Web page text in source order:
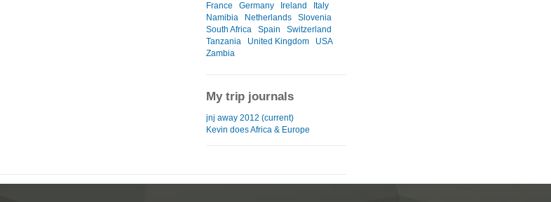
France
Germany Ireland
Italy
Namibia
Netherlands
Slovenia
South Africa
Spain
Switzerland
Tanzania
United Kingdom
USA
Zambia
My trip journals
jnj away 2012 (current)
Kevin does Africa & Europe